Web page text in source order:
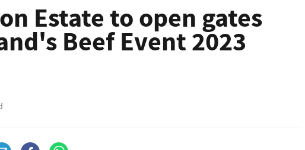
Estate to open gates
Beef Event 2023